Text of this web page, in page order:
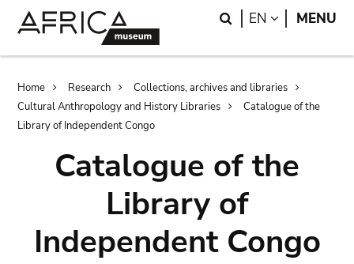
Search
EN LANGUAGE
MENU
Breadcrumb
Home Research
Collections, archives and libraries
Cultural Anthropology and History Libraries
Catalogue of the
Library of Independent Congo
Catalogue of the
Library of
Independent Congo